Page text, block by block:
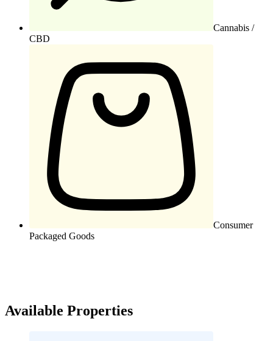
Cannabis /
CBD
Consumer
Packaged Goods
Available Properties